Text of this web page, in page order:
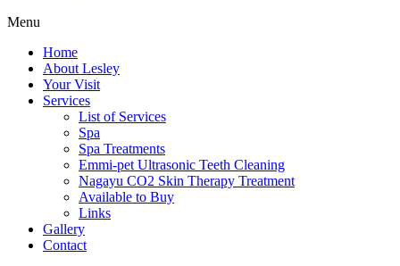
Menu
Home
About Lesley
Your Visit
Services
List of Services
Spa
Spa Treatments
Emmi-pet Ultrasonic Teeth Cleaning
Nagayu CO2 Skin Therapy Treatment
Available to Buy
Links
Gallery
Contact